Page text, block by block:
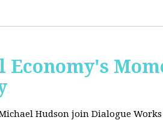
Economy's
Hudson join Dialogue